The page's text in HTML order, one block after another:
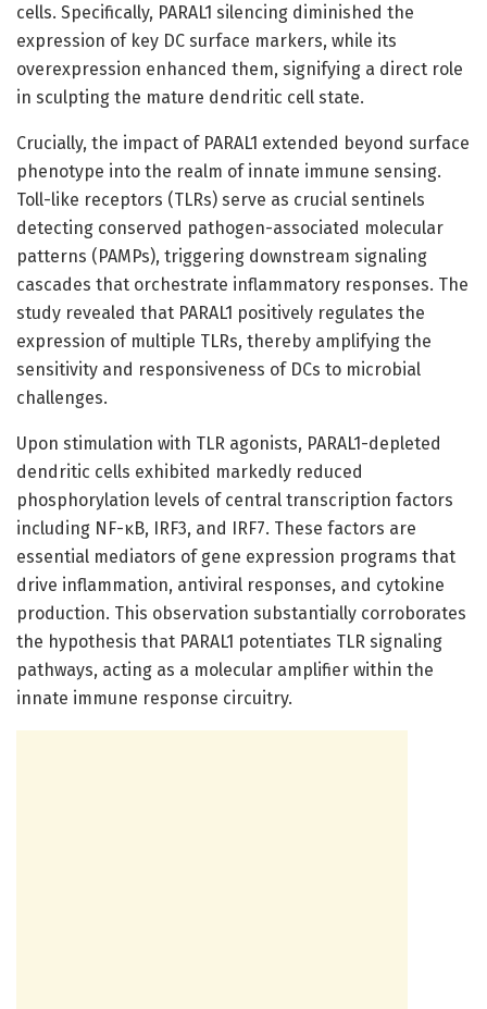
cells. Specifically, PARAL1 silencing diminished the
expression of key DC surface markers, while its
overexpression enhanced them, signifying a direct role
in sculpting the mature dendritic cell state.
Crucially, the impact of PARAL1 extended beyond surface
phenotype into the realm of innate immune sensing.
Toll-like receptors (TLRs) serve as crucial sentinels
detecting conserved pathogen-associated molecular
patterns (PAMPs), triggering downstream signaling
cascades that orchestrate inflammatory responses. The
study revealed that PARAL1 positively regulates the
expression of multiple TLRs, thereby amplifying the
sensitivity and responsiveness of DCs to microbial
challenges.
Upon stimulation with TLR agonists, PARAL1-depleted
dendritic cells exhibited markedly reduced
phosphorylation levels of central transcription factors
including NF-κB, IRF3, and IRF7. These factors are
essential mediators of gene expression programs that
drive inflammation, antiviral responses, and cytokine
production. This observation substantially corroborates
the hypothesis that PARAL1 potentiates TLR signaling
pathways, acting as a molecular amplifier within the
innate immune response circuitry.